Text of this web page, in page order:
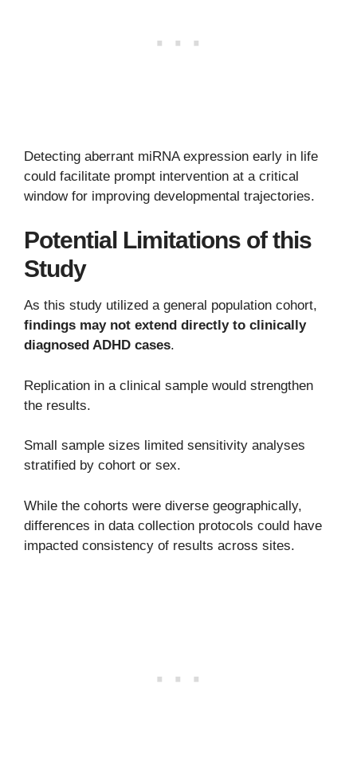
Detecting aberrant miRNA expression early in life
could facilitate prompt intervention at a critical
window for improving developmental trajectories.
Potential Limitations of this
Study
As this study utilized a general population cohort,
findings may not extend directly to clinically
diagnosed ADHD cases.
Replication in a clinical sample would strengthen
the results.
Small sample sizes limited sensitivity analyses
stratified by cohort or sex.
While the cohorts were diverse geographically,
differences in data collection protocols could have
impacted consistency of results across sites.